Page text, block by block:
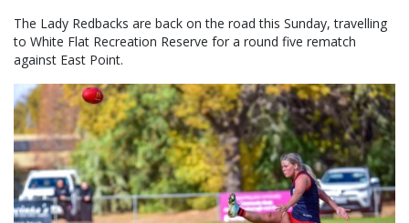
The Lady Redbacks are back on the road this Sunday, travelling
to White Flat Recreation Reserve for a round five rematch
against East Point.